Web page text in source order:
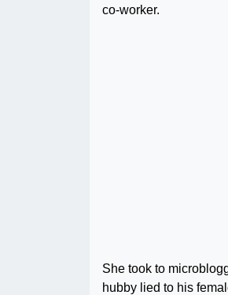
co-worker.
She took to
hubby lied to his